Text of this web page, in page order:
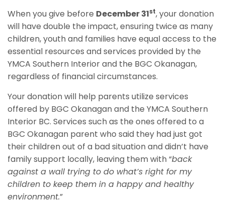
When you give before December 31st, your donation
will have double the impact, ensuring twice as many
children, youth and families have equal access to the
essential resources and services provided by the
YMCA Southern Interior and the BGC Okanagan,
regardless of financial circumstances.
Your donation will help parents utilize services
offered by BGC Okanagan and the YMCA Southern
Interior BC. Services such as the ones offered to a
BGC Okanagan parent who said they had just got
their children out of a bad situation and didn’t have
family support locally, leaving them with “back
against a wall trying to do what’s right for my
children to keep them in a happy and healthy
environment.”